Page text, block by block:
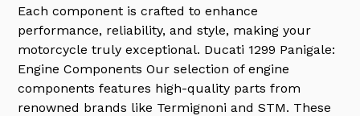
Each component is crafted to enhance
performance, reliability, and style, making your
motorcycle truly exceptional. Ducati 1299 Panigale:
Engine Components Our selection of engine
components features high-quality parts from
renowned brands like Termignoni and STM. These